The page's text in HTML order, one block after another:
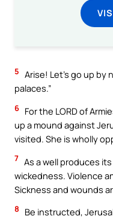
5 Arise! Let’s go up by
palaces.”
6 For the LORD of
up a mound against
visited. She is wholly
7 As a well produces
wickedness. Violence
Sickness and wounds
8
Be instructed,